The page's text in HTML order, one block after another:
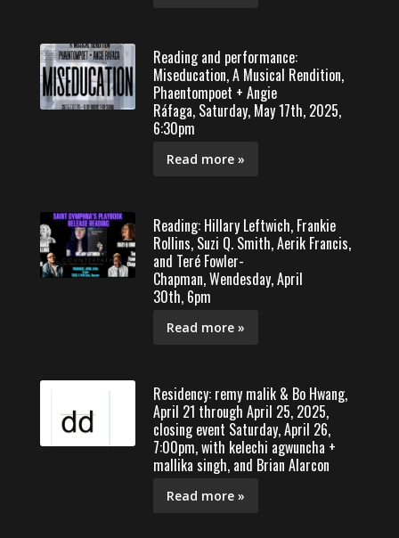
Reading and performance:
Miseducation, A Musical Rendition,
Phaentompoet + Angie
Ráfaga, Saturday, May 17th, 2025,
6:30pm
Read more »
Reading: Hillary Leftwich, Frankie
Rollins, Suzi Q. Smith, Aerik Francis,
and Teré Fowler-
Chapman, Wendesday, April
30th, 6pm
Read more »
Residency: remy malik & Bo Hwang,
April 21 through April 25, 2025,
closing event Saturday, April 26,
7:00pm, with kelechi agwuncha +
mallika singh, and Brian Alarcon
Read more »